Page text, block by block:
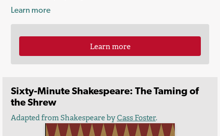
Learn more
Learn more
Sixty-Minute Shakespeare: The Taming of
the Shrew
Adapted from Shakespeare byCass Foster.